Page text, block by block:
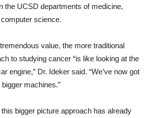
the UCSD departments of medicine,
science.
value, the more traditional
to studying cancer “is like looking at the
engine,” Dr. Ideker said. “We’ve now got
machines.”
bigger picture approach has already